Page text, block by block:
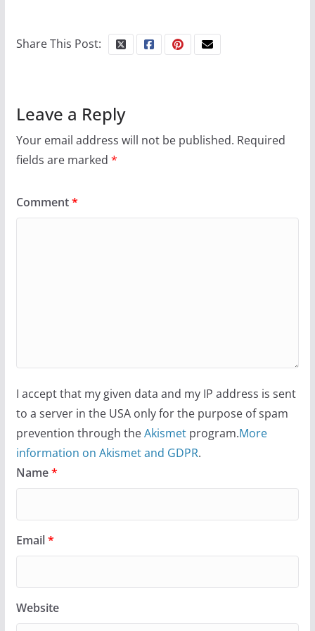
Share This Post:
Leave a Reply
Your email address will not be published. Required
fields are marked *
Comment*
I accept that my given data and my IP address is sent
to a server in the USA only for the purpose of spam
prevention through theAkismetprogram.More
information on Akismet and GDPR.
Name*
Email*
Website